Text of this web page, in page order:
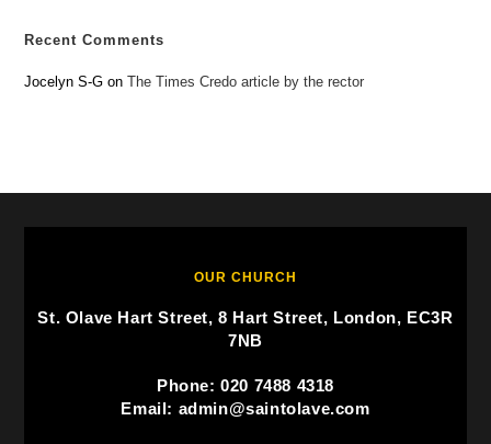
Recent Comments
Jocelyn S-G onThe Times Credo article by the rector
OUR CHURCH
St. Olave Hart Street, 8 Hart Street, London, EC3R
7NB
Phone: 020 7488 4318
Email: admin@saintolave.com